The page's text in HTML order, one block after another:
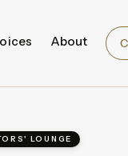
About
LOUNGE